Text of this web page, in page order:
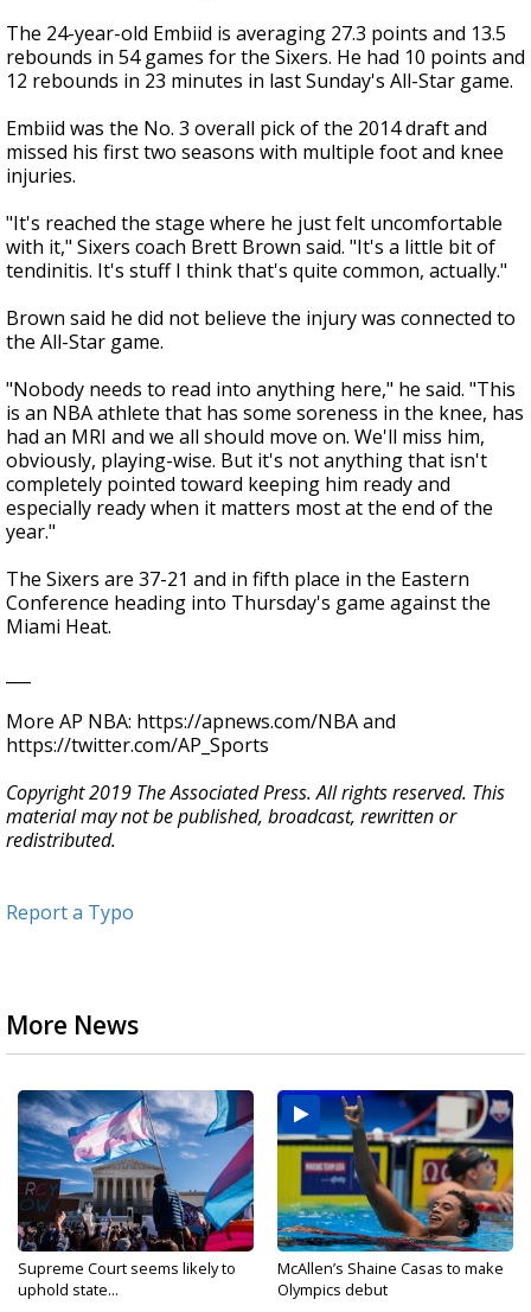
The 24-year-old Embiid is averaging 27.3 points and 13.5
rebounds in 54 games for the Sixers. He had 10 points and
12 rebounds in 23 minutes in last Sunday's All-Star game.
Embiid was the No. 3 overall pick of the 2014 draft and
missed his first two seasons with multiple foot and knee
injuries.
"It's reached the stage where he just felt uncomfortable
with it," Sixers coach Brett Brown said. "It's a little bit of
tendinitis. It's stuff I think that's quite common, actually."
Brown said he did not believe the injury was connected to
the All-Star game.
"Nobody needs to read into anything here," he said. "This
is an NBA athlete that has some soreness in the knee, has
had an MRI and we all should move on. We'll miss him,
obviously, playing-wise. But it's not anything that isn't
completely pointed toward keeping him ready and
especially ready when it matters most at the end of the
year."
The Sixers are 37-21 and in fifth place in the Eastern
Conference heading into Thursday's game against the
Miami Heat.
More AP NBA: https://apnews.com/NBA and
https://twitter.com/AP_Sports
Copyright 2019 The Associated Press. All rights reserved. This
material may not be published, broadcast, rewritten or
redistributed.
Report a Typo
More News
Supreme Court seems likely to
uphold state...
McAllen’s Shaine Casas to make
Olympics debut